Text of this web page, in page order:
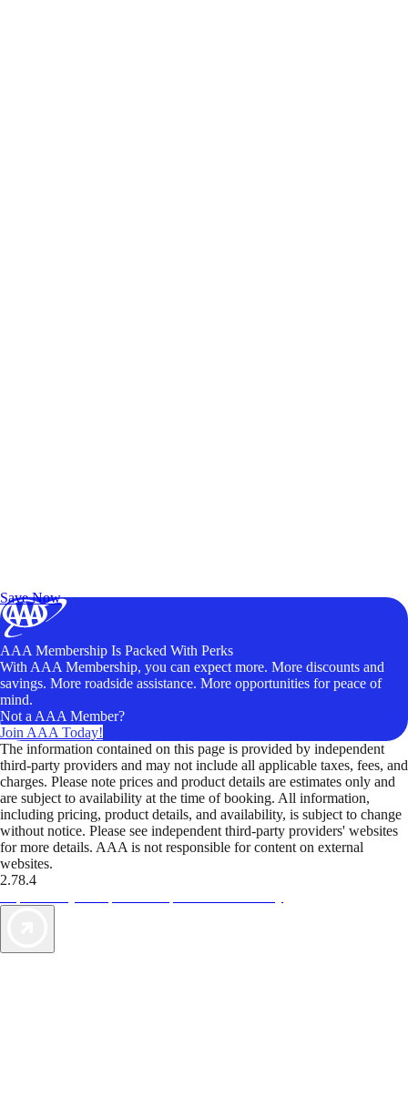
Save Now
AAA Membership Is Packed With Perks
With AAA Membership, you can expect more. More discounts and
savings. More roadside assistance. More opportunities for peace of
mind.
Not a AAA Member?
Join AAA Today!
The information contained on this page is provided by independent
third-party providers and may not include all applicable taxes, fees, and
charges. Please note prices and product details are estimates only and
are subject to availability at the time of booking. All information,
including pricing, product details, and availability, is subject to change
without notice. Please see independent third-party providers' websites
for more details. AAA is not responsible for content on external
websites.
2.78.4